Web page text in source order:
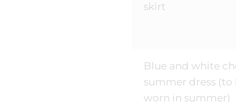
skirt
Blue and white
summer dress (to
worn in summer)